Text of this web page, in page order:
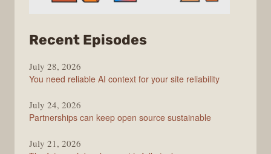
Recent Episodes
Stack
Overflow
July 28, 2026
You need reliable AI context for your site reliability
July 24, 2026
Partnerships can keep open source sustainable
July 21, 2026